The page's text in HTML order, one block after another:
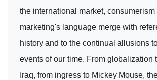
the international market, consumerism
marketing's language merge with
history and to the continual allusions
events of our time. From globalization
Iraq, from ingress to Mickey Mouse,